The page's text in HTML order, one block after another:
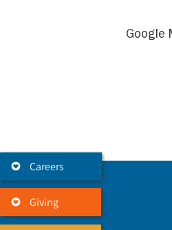
Careers
Giving
Google